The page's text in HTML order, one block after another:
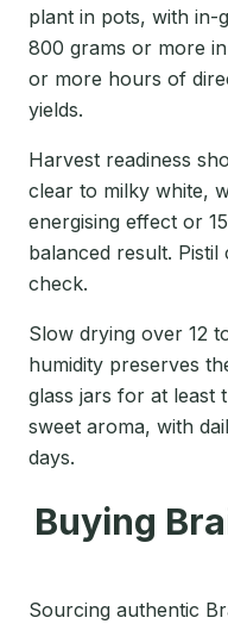
plant in pots, with in-
800 grams or more
or more hours of
yields.
Harvest readiness
clear to milky white,
energising effect or
balanced result.
check.
Slow drying over 12
humidity preserves
glass jars for at least
sweet aroma, with
days.
Buying
Sourcing authentic